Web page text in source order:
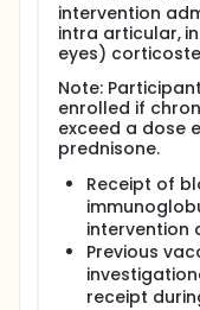
intervention
intra articular,
eyes)
Note:
enrolled if
exceed a dose
prednisone.
Receipt of
intervention
Previous
receipt